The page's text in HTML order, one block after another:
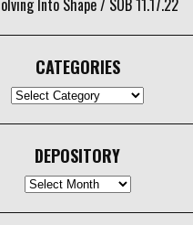
Into Shape / SOB 11.17.22
CATEGORIES
DEPOSITORY
Depository